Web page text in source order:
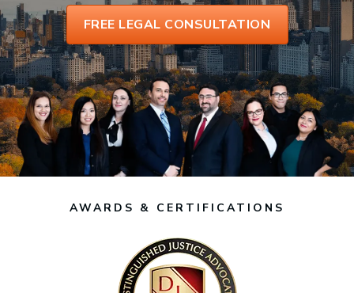
FREE LEGAL CONSULTATION
AWARDS & CERTIFICATIONS